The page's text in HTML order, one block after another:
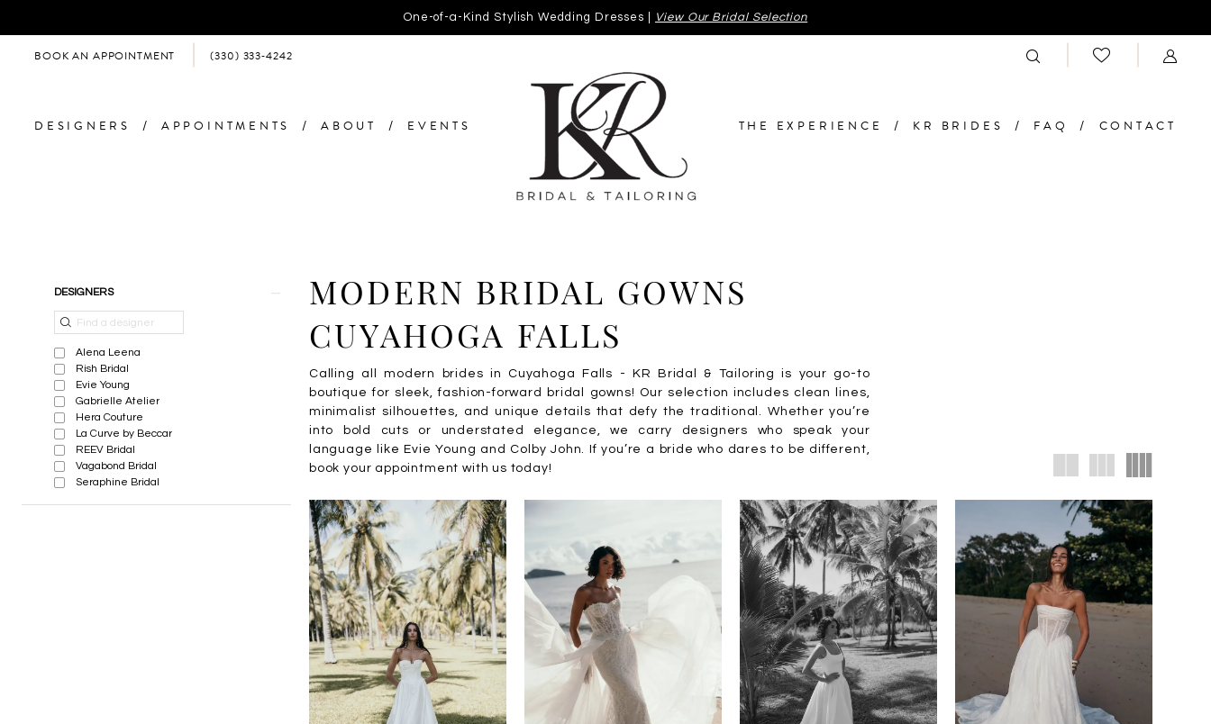
One-of-a-Kind Stylish Wedding Dresses | View Our Bridal Selection
BOOK AN APPOINTMENT (330) 333‑4242
DESIGNERS APPOINTMENTS ABOUT EVENTS THE EXPERIENCE KR BRIDES FAQ CONTACT
Filters
DESIGNERS
Alena Leena
Rish Bridal
Evie Young
Gabrielle Atelier
Hera Couture
La Curve by Beccar
REEV Bridal
Vagabond Bridal
Seraphine Bridal
MODERN BRIDAL GOWNS
CUYAHOGA FALLS
Calling all modern brides in Cuyahoga Falls - KR Bridal & Tailoring is your go-to
boutique for sleek, fashion-forward bridal gowns! Our selection includes clean lines,
minimalist silhouettes, and unique details that defy the traditional. Whether you’re
into bold cuts or understated elegance, we carry designers who speak your
language like Evie Young and Colby John. If you’re a bride who dares to be different,
book your appointment with us today!